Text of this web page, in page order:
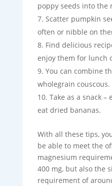
poppy seeds into the
Scatter pumpkin
often or nibble on
Find delicious
enjoy them for lunch
You can combine
wholegrain couscous.
Take as a snack –
eat dried bananas.
With all these tips,
be able to meet the
magnesium
400 mg, but also the
requirement of